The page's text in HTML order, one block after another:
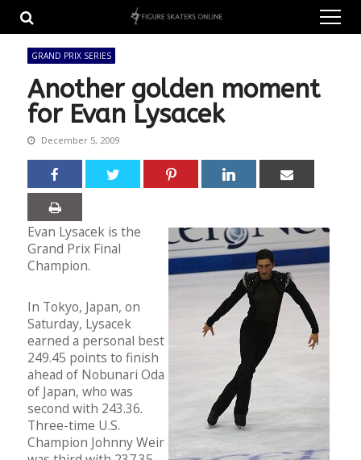
navigation
content
GRAND PRIX SERIES
Another golden moment
for Evan Lysacek
December 5, 2009
Evan Lysacek is the
Grand Prix Final
Champion.
In Tokyo, Japan, on
Saturday, Lysacek
earned a personal best
249.45 points to finish
ahead of Nobunari Oda
of Japan, who was
second with 243.36.
Three-time U.S.
Champion Johnny Weir